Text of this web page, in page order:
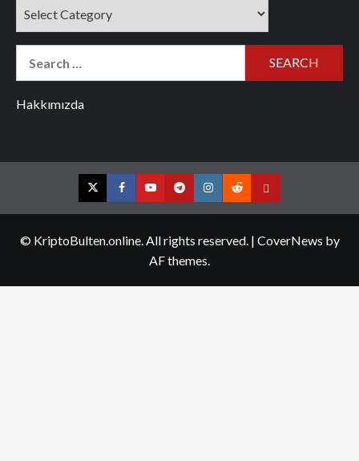
Hakkımızda
TwitterFacebookYouTubeTelegramInstagram
RedditContact
© KriptoBulten.online. All rights reserved. | CoverNews by
AF themes.